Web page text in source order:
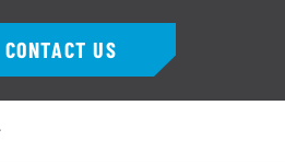
CONTACT US